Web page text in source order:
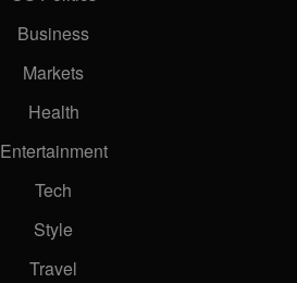
Business
Markets
Health
Entertainment
Tech
Style
Travel